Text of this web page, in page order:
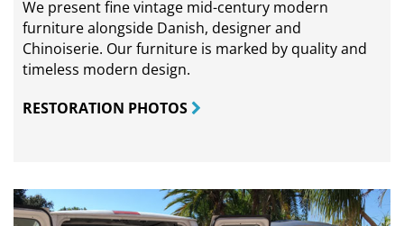
We present fine vintage mid-century modern
furniture alongside Danish, designer and
Chinoiserie. Our furniture is marked by quality and
timeless modern design.
RESTORATION PHOTOS